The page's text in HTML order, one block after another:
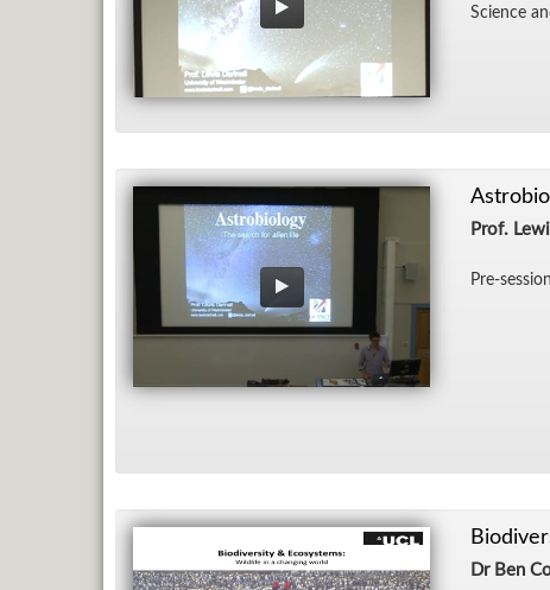
Sci­ence
Prof.
Pre-
Dr Ben